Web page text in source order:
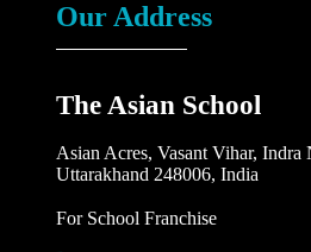
Our Address
The Asian School
Asian Acres, Vasant Vihar, Indra
Uttarakhand 248006, India
For School Franchise